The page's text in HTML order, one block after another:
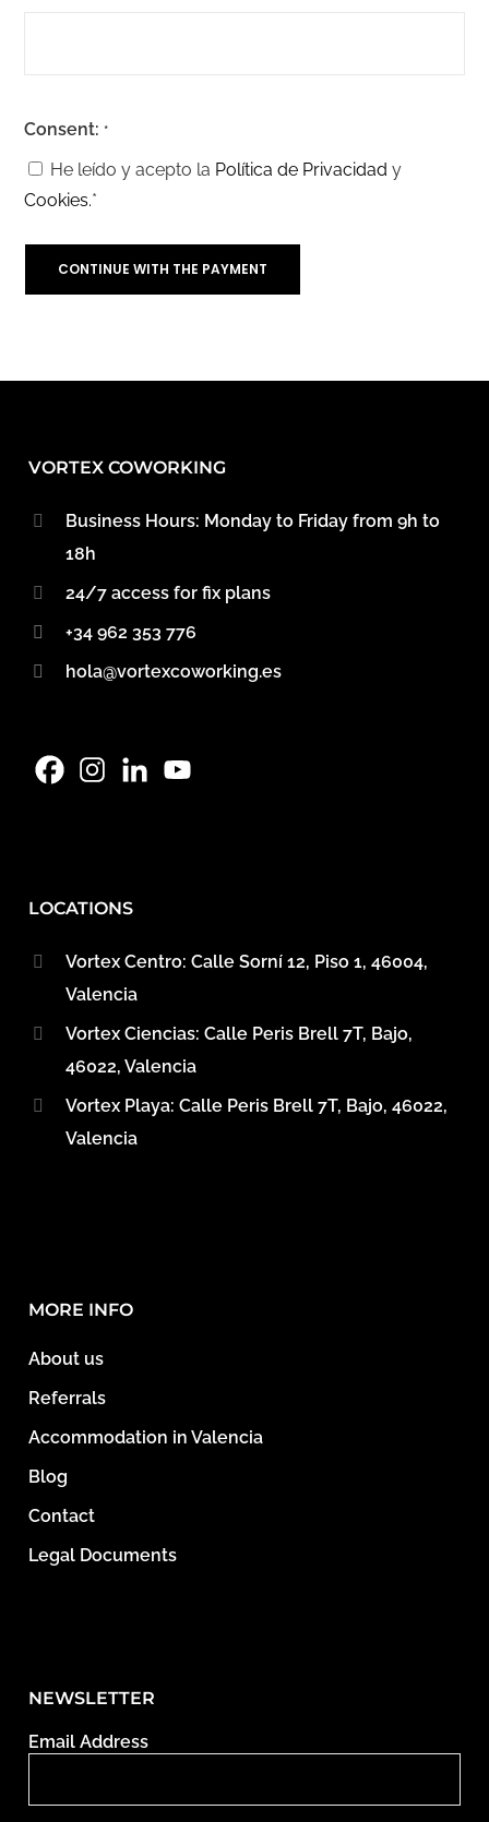
Consent: *
He leído y acepto la Política de Privacidad y
Cookies.*
VORTEX COWORKING
Business Hours: Monday to Friday from 9h to
18h
24/7 access for fix plans
+34 962 353 776
hola@vortexcoworking.es
LOCATIONS
Vortex Centro: Calle Sorní 12, Piso 1, 46004,
Valencia
Vortex Ciencias: Calle Peris Brell 7T, Bajo,
46022, Valencia
Vortex Playa: Calle Peris Brell 7T, Bajo, 46022,
Valencia
MORE INFO
About us
Referrals
Accommodation in Valencia
Blog
Contact
Legal Documents
NEWSLETTER
Email Address